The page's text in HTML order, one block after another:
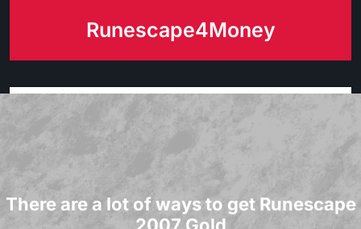
Runescape4Money
There are a lot of ways to get Runescape